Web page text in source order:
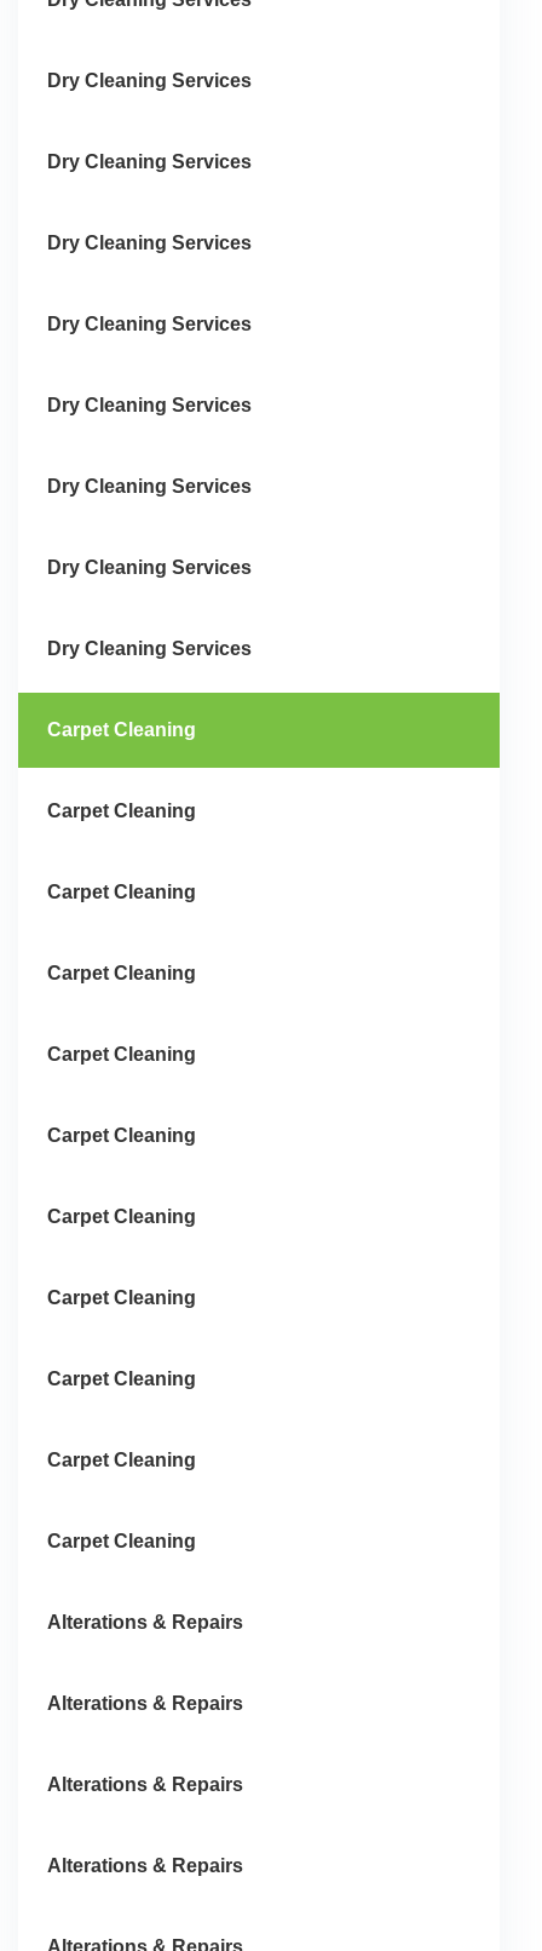
Dry Cleaning Services
Dry Cleaning Services
Dry Cleaning Services
Dry Cleaning Services
Dry Cleaning Services
Dry Cleaning Services
Dry Cleaning Services
Dry Cleaning Services
Carpet Cleaning
Carpet Cleaning
Carpet Cleaning
Carpet Cleaning
Carpet Cleaning
Carpet Cleaning
Carpet Cleaning
Carpet Cleaning
Carpet Cleaning
Carpet Cleaning
Carpet Cleaning
Alterations & Repairs
Alterations & Repairs
Alterations & Repairs
Alterations & Repairs
Alterations & Repairs